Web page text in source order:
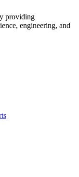
providing
engineering, and